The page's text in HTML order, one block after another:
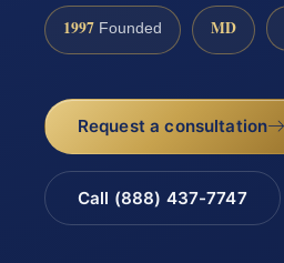
1997 Founded MD
Request a consultation
Call (888) 437-7747